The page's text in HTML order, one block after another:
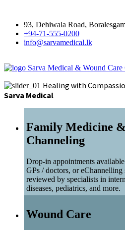
93, Dehiwala Road,
+94-71-555-0200
info@sarvamedical.lk
Sarva Medical & Wound
Healing with
Sarva Medical
Family Medicine
Channeling
Drop-in appointments
GPs / doctors, or eChannelling
reviewed by specialists in
diseases, pediatrics, and more.
Wound Care